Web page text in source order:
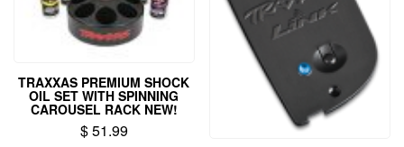
TRAXXAS PREMIUM SHOCK
OIL SET WITH SPINNING
CAROUSEL RACK NEW!
$51.99